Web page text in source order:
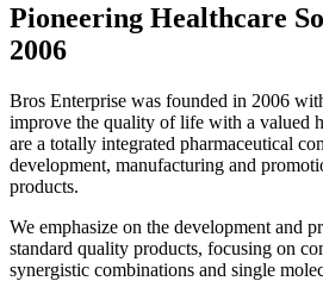
Pioneering Healthcare
2006
Bros Enterprise was founded in 2006
improve the quality of life with a valued
are a totally integrated pharmaceutical
development, manufacturing and
products.
We emphasize on the development and
standard quality products, focusing on
synergistic combinations and single